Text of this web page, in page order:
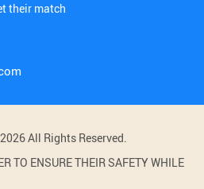
their match
All Rights Reserved.
TO ENSURE THEIR SAFETY WHILE